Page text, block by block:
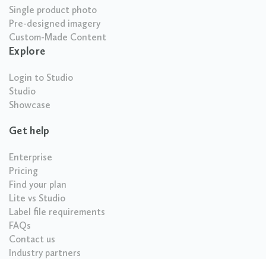
Single product photo
Pre-designed imagery
Custom-Made Content
Explore
Login to Studio
Studio
Showcase
Get help
Enterprise
Pricing
Find your plan
Lite vs Studio
Label file requirements
FAQs
Contact us
Industry partners